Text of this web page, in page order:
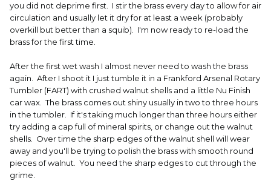
you did not deprime first. I stir the brass every day to allow for air
circulation and usually let it dry for at least a week (probably
overkill but better than a squib). I'm now ready to re-load the
brass for the first time.
After the first wet wash I almost never need to wash the brass
again. After I shoot it I just tumble it in a Frankford Arsenal Rotary
Tumbler (FART) with crushed walnut shells and a little Nu Finish
car wax. The brass comes out shiny usually in two to three hours
in the tumbler. If it's taking much longer than three hours either
try adding a cap full of mineral spirits, or change out the walnut
shells. Over time the sharp edges of the walnut shell will wear
away and you'll be trying to polish the brass with smooth round
pieces of walnut. You need the sharp edges to cut through the
grime.